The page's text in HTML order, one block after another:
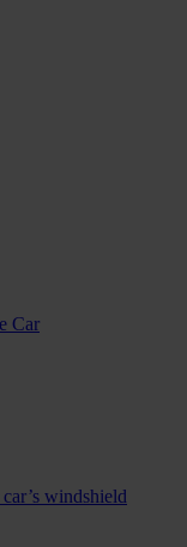
Car
windshield